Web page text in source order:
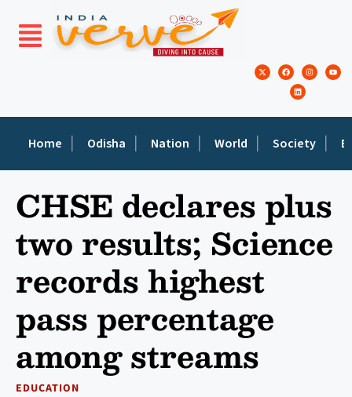
Home Odisha Nation World Society
CHSE declares plus
two results; Science
records highest
pass percentage
among streams
EDUCATION